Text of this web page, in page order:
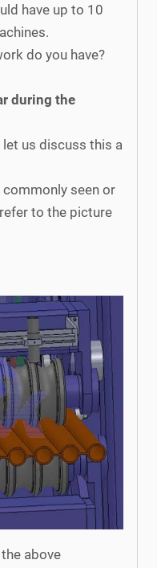
have up to 10
do you have?
during the
us discuss this a
seen or
to the picture
above